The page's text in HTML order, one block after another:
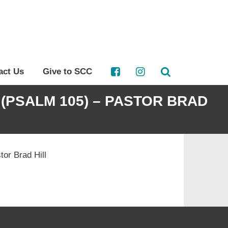
Us Give to SCC
105) – PASTOR BRAD
Brad Hill